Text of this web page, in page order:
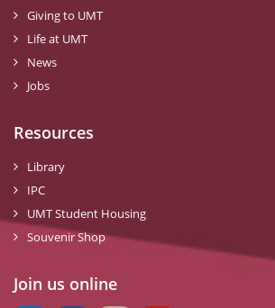
Giving to UMT
Life at UMT
News
Jobs
Resources
Library
IPC
UMT Student Housing
Souvenir Shop
Join us online